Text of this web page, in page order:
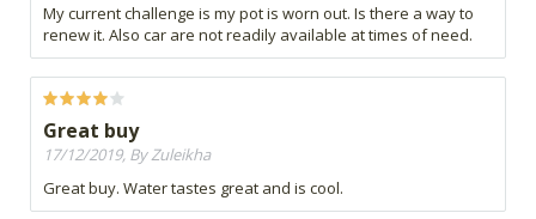
My current challenge is my pot is worn out. Is there a way to
renew it. Also car are not readily available at times of need.
Great buy
17/12/2019, By Zuleikha
Great buy. Water tastes great and is cool.